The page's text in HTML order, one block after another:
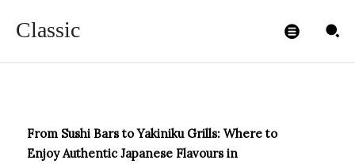
Classic
ADMIN99
From Sushi Bars to Yakiniku Grills: Where to
Enjoy Authentic Japanese Flavours in